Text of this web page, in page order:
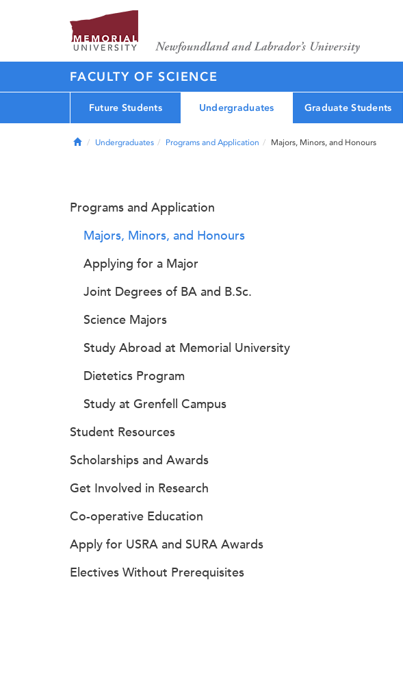
FACULTY OF SCIENCE
Future Students Undergraduates Graduate Students
HomeUndergraduates Programs and Application Majors, Minors, and Honours
Programs and Application
Majors, Minors, and Honours
Applying for a Major
Joint Degrees of BA and B.Sc.
Science Majors
Study Abroad at Memorial University
Dietetics Program
Study at Grenfell Campus
Student Resources
Scholarships and Awards
Get Involved in Research
Co-operative Education
Apply for USRA and SURA Awards
Electives Without Prerequisites